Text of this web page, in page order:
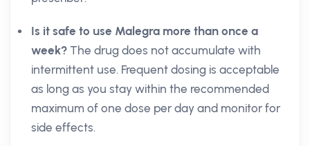
Is it safe to use Malegra more than once a
week? The drug does not accumulate with
intermittent use. Frequent dosing is acceptable
as long as you stay within the recommended
maximum of one dose per day and monitor for
side effects.